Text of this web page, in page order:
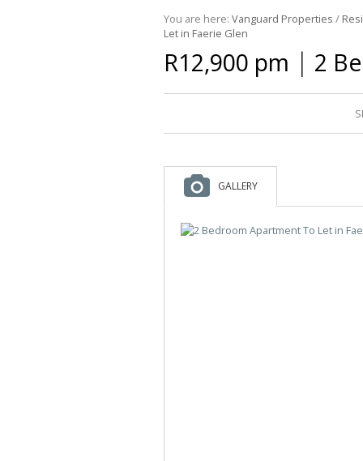
You are here: Vanguard Properties /
Let in Faerie Glen
R12,900 pm | 2
GALLERY